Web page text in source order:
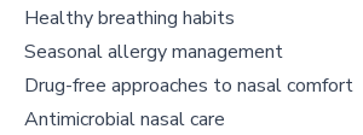
Healthy breathing habits
Seasonal allergy management
Drug-free approaches to nasal comfort
Antimicrobial nasal care